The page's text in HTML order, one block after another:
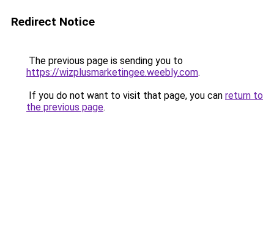
Redirect Notice
The previous page is sending you to
https://wizplusmarketingee.weebly.com.
If you do not want to visit that page, you can return to
the previous page.